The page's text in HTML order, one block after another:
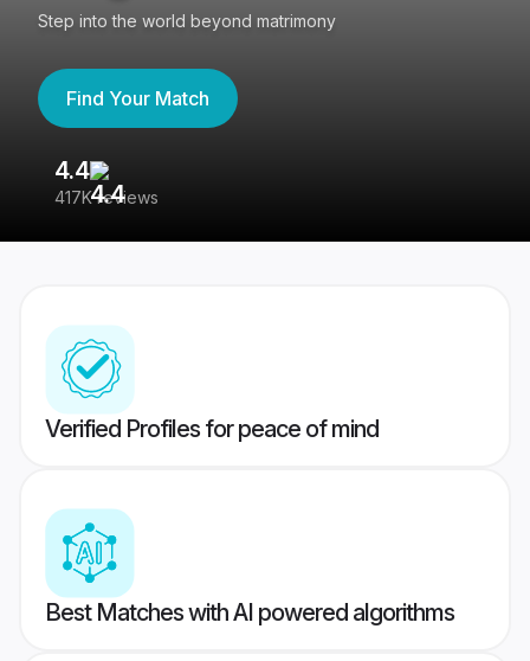
Step into the world beyond matrimony
Find Your Match
4.4
417K reviews
Verified Profiles for peace of mind
Best Matches with AI powered algorithms